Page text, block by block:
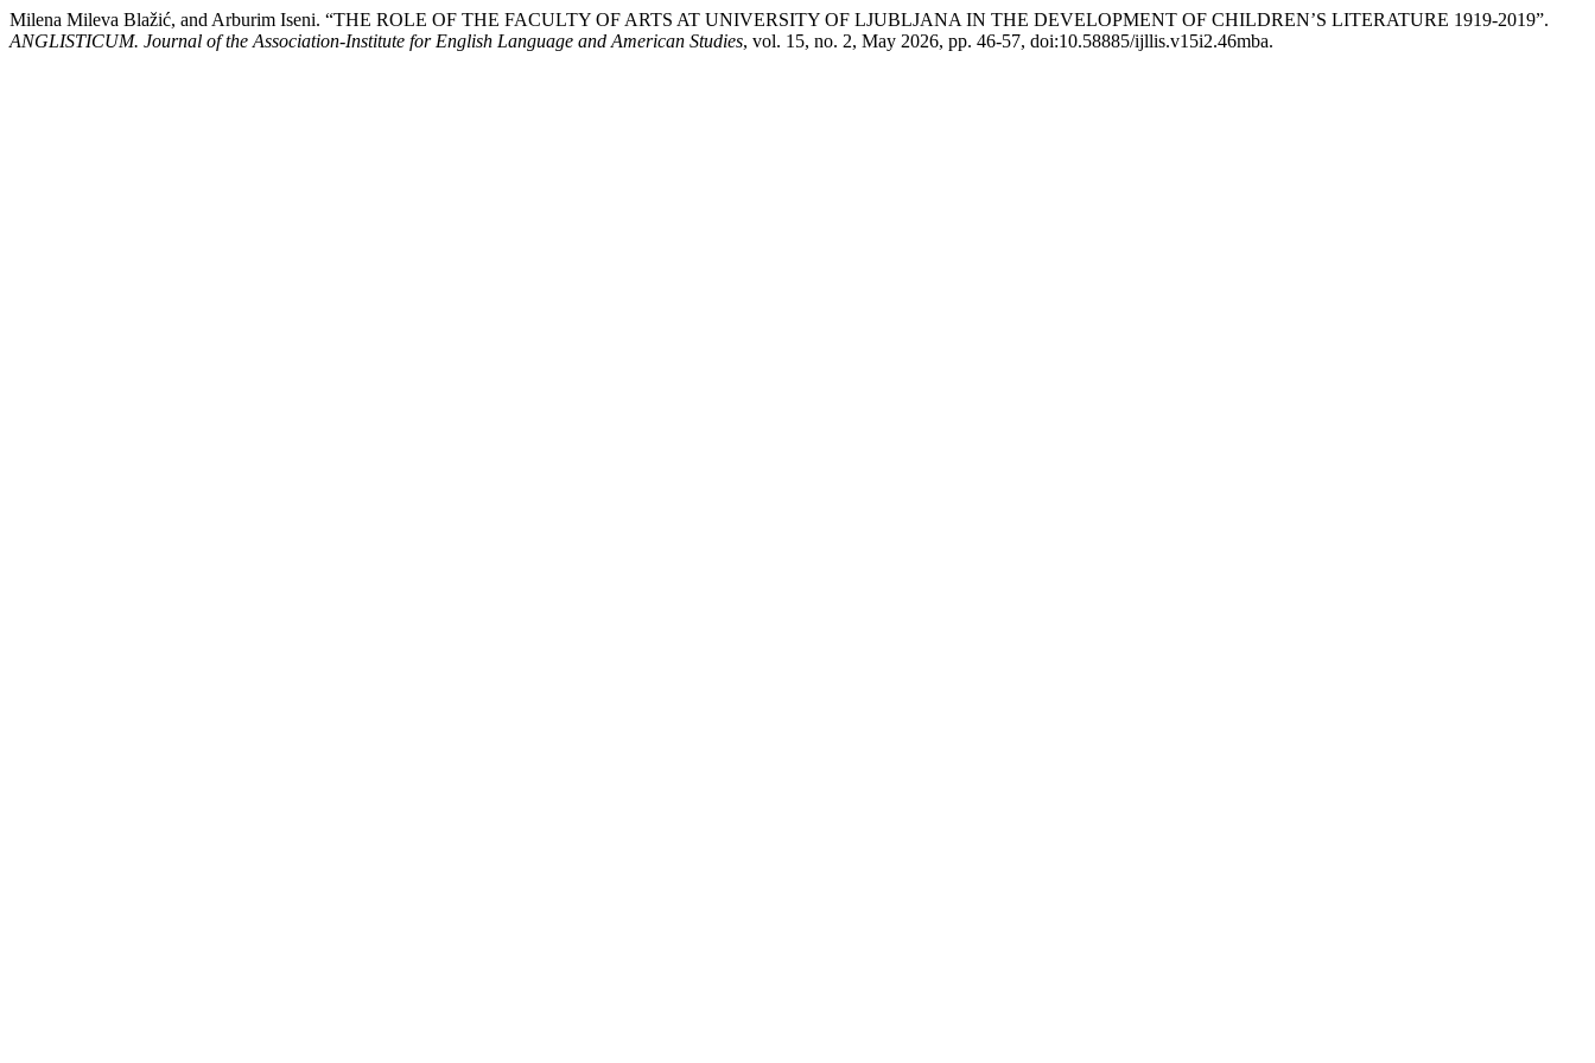
Milena Mileva Blažić, and Arburim Iseni. “THE ROLE OF THE FACULTY OF ARTS AT UNIVERSITY OF LJUBLJANA IN THE DEVELOPMENT OF CHILDREN’S LITERATURE 1919-2019”.
ANGLISTICUM. Journal of the Association-Institute for English Language and American Studies, vol. 15, no. 2, May 2026, pp. 46-57, doi:10.58885/ijllis.v15i2.46mba.